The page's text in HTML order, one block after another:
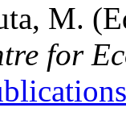
M.
for